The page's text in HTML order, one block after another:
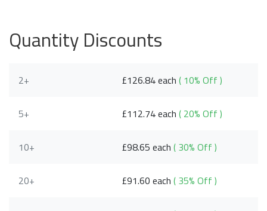
Quantity Discounts
2+ £126.84 each( 10% Off )
5+ £112.74 each( 20% Off )
10+ £98.65 each( 30% Off )
20+ £91.60 each( 35% Off )